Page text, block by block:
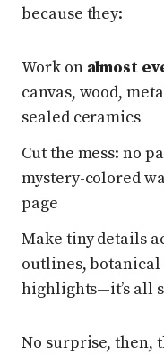
because they:
Work on almost
canvas, wood,
sealed ceramics
Cut the mess: no
mystery-colored
page
Make tiny details
outlines,
highlights—it’s all
No surprise, then,